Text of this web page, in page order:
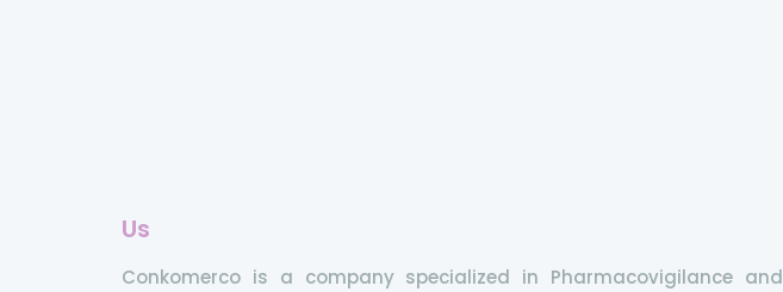
Us
Conkomerco is a company specialized in Pharmacovigilance and